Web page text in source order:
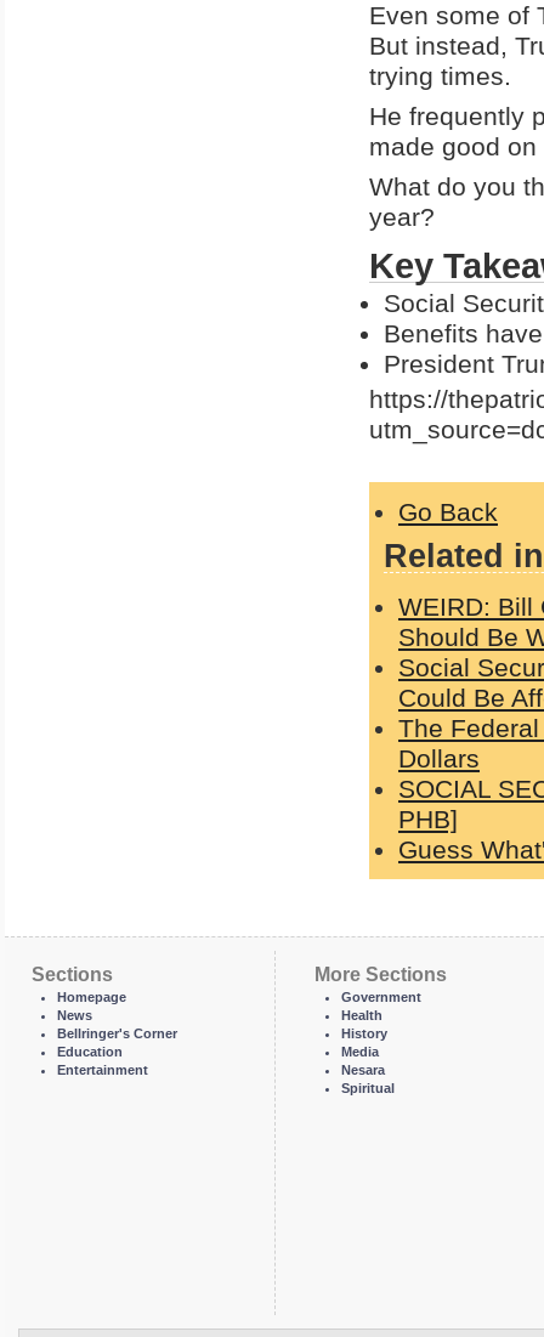
Even some of
But instead,
trying times.
He frequently
made good
What do you
year?
Key
Social
Benefits
President
https://
Go Back
Related
WEIRD: Bill
Should Be
Social
Could Be
The
Dollars
SOCIAL
PHB]
Guess
Sections
Homepage
News
Bellringer's Corner
Education
Entertainment
More Sections
Government
Health
History
Media
Nesara
Spiritual